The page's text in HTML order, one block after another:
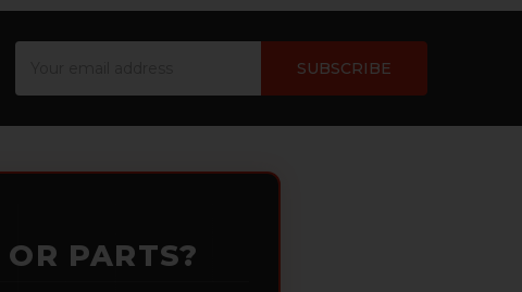
PARTS?